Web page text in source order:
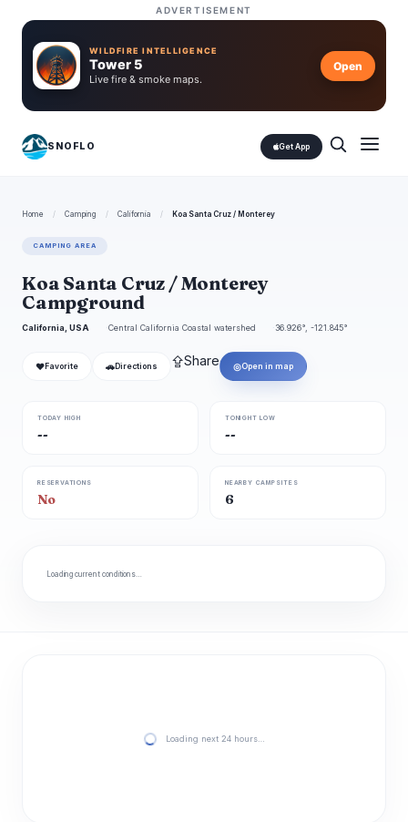
ADVERTISEMENT
WILDFIRE INTELLIGENCE
Tower 5
Live fire & smoke maps.
Open
SNOFLO Get App
Home / Camping / California / Koa Santa Cruz / Monterey
CAMPING AREA
Koa Santa Cruz / Monterey
Campground
California, USA Central California Coastal watershed 36.926°, -121.845°
❤ Favorite 🚗 Directions ⇪Share ◎Open in map
TODAY HIGH
--
TONIGHT LOW
--
RESERVATIONS
No
NEARBY CAMPSITES
6
Loading current conditions…
Loading next 24 hours…